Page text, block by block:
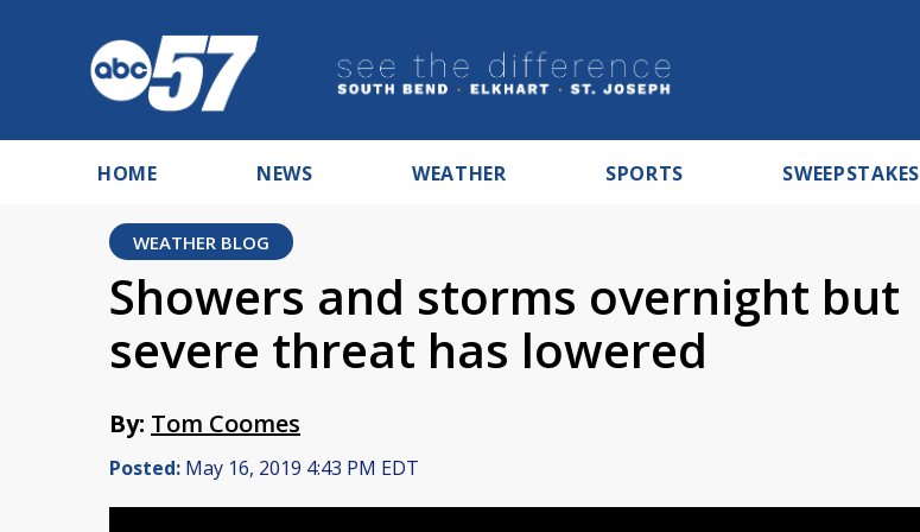
HOME NEWS WEATHER SPORTS SWEEPSTAKES
WEATHER BLOG
Showers and storms overnight but
severe threat has lowered
By: Tom Coomes
Posted: May 16, 2019 4:43 PM EDT